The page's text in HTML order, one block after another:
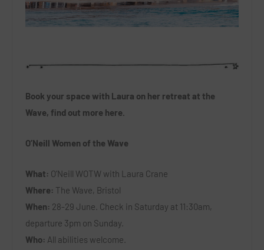
Book your space with Laura on her retreat at the
Wave, find out more here.
O’Neill Women of the Wave
What: O’Neill WOTW with Laura Crane
Where: The Wave, Bristol
When: 28-29 June. Check in Saturday at 11:30am,
departure 3pm on Sunday.
Who: All abilities welcome.